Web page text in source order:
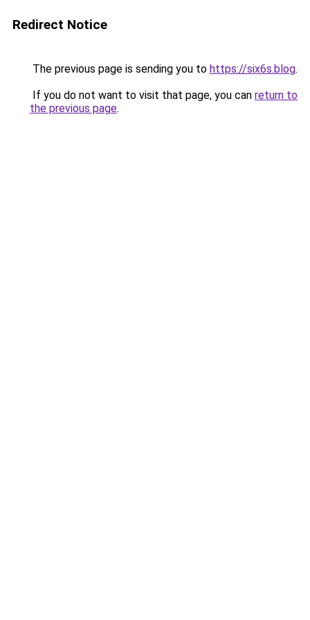
Redirect Notice
The previous page is sending you to https://six6s.blog.
If you do not want to visit that page, you can return to
the previous page.